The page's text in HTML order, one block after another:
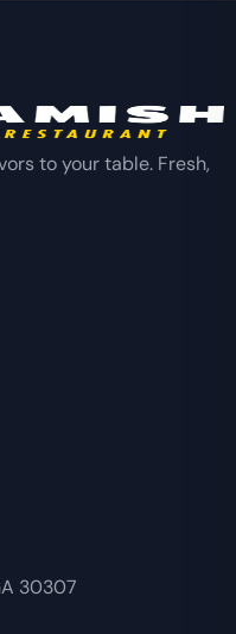
to your table. Fresh,
30307